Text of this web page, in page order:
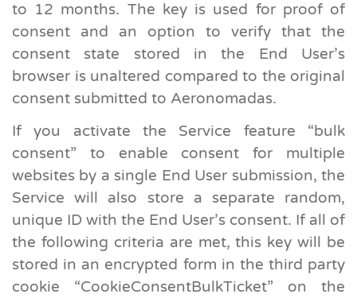
to 12 months. The key is used for proof of
consent and an option to verify that the
consent state stored in the End User’s
browser is unaltered compared to the original
consent submitted to Aeronomadas.
If you activate the Service feature “bulk
consent” to enable consent for multiple
websites by a single End User submission, the
Service will also store a separate random,
unique ID with the End User’s consent. If all of
the following criteria are met, this key will be
stored in an encrypted form in the third party
cookie “CookieConsentBulkTicket” on the